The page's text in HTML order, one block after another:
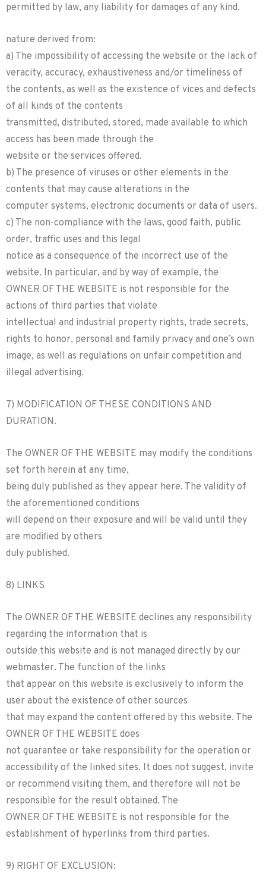
permitted by law, any liability for damages of any kind.
nature derived from:
a) The impossibility of accessing the website or the lack of
veracity, accuracy, exhaustiveness and/or timeliness of
the contents, as well as the existence of vices and defects
of all kinds of the contents
transmitted, distributed, stored, made available to which
access has been made through the
website or the services offered.
b) The presence of viruses or other elements in the
contents that may cause alterations in the
computer systems, electronic documents or data of users.
c) The non-compliance with the laws, good faith, public
order, traffic uses and this legal
notice as a consequence of the incorrect use of the
website. In particular, and by way of example, the
OWNER OF THE WEBSITE is not responsible for the
actions of third parties that violate
intellectual and industrial property rights, trade secrets,
rights to honor, personal and family privacy and one’s own
image, as well as regulations on unfair competition and
illegal advertising.
7) MODIFICATION OF THESE CONDITIONS AND
DURATION.
The OWNER OF THE WEBSITE may modify the conditions
set forth herein at any time,
being duly published as they appear here. The validity of
the aforementioned conditions
will depend on their exposure and will be valid until they
are modified by others
duly published.
8) LINKS
The OWNER OF THE WEBSITE declines any responsibility
regarding the information that is
outside this website and is not managed directly by our
webmaster. The function of the links
that appear on this website is exclusively to inform the
user about the existence of other sources
that may expand the content offered by this website. The
OWNER OF THE WEBSITE does
not guarantee or take responsibility for the operation or
accessibility of the linked sites. It does not suggest, invite
or recommend visiting them, and therefore will not be
responsible for the result obtained. The
OWNER OF THE WEBSITE is not responsible for the
establishment of hyperlinks from third parties.
9) RIGHT OF EXCLUSION: